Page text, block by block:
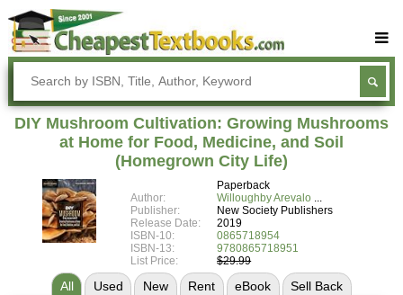
Buy Textbooks
Rent Textbooks
Sell Textbooks
Textbook Subjects
FAQs
Blog
DIY Mushroom Cultivation: Growing Mushrooms
at Home for Food, Medicine, and Soil
(Homegrown City Life)
Paperback
Author:
Willoughby Arevalo
Publisher:
New Society Publishers
Release Date:
2019
ISBN-10:
0865718954
ISBN-13:
9780865718951
List Price:
$29.99
All Used New Rent eBook Sell Back